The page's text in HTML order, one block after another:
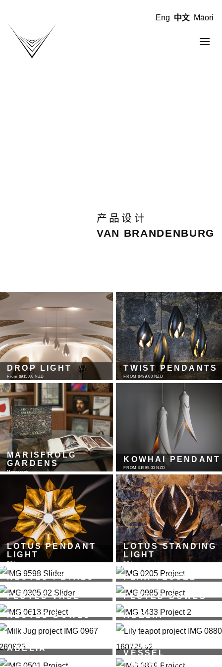
Eng 中文 Māori
产品设计
VAN BRANDENBURG
DROP LIGHT
From $915.00 NZD
TWIST PENDANTS
FROM $489.00 NZD
MARISFROLG
GARDENS
Monograph
KOWHAI PENDANT
FROM $1999.00 NZD
LOTUS PENDANT
LIGHT
POA
LOTUS STANDING
LIGHT
POA
NESTED PETALS FLAX VESSEL
FLUTED VASE FLUTED BOWLS
NESTED BOWLS ABELIA
ABELIA
LILIUM - TEA
VESSEL
FROM $750.00 NZD - Available in 7 shades
TWISTED VESSEL